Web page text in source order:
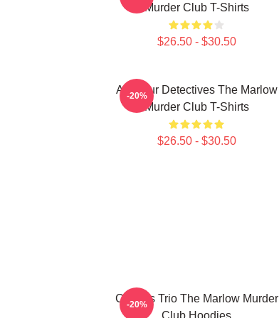
Murder Club T-Shirts
$26.50 - $30.50
Amateur Detectives The Marlow
Murder Club T-Shirts
$26.50 - $30.50
-20%
Curious Trio The Marlow Murder
Club Hoodies
-20%